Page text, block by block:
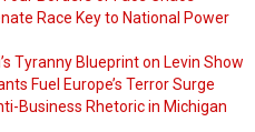
Race Key to National Power
Tyranny Blueprint on Levin Show
Fuel Europe’s Terror Surge
Business Rhetoric in Michigan